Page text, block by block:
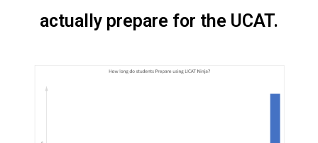
actually prepare for the UCAT.